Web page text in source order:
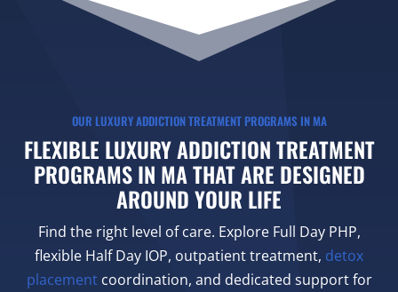
OUR LUXURY ADDICTION TREATMENT PROGRAMS IN MA
FLEXIBLE LUXURY ADDICTION TREATMENT
PROGRAMS IN MA THAT ARE DESIGNED
AROUND YOUR LIFE
Find the right level of care. Explore Full Day PHP,
flexible Half Day IOP, outpatient treatment, detox
placementcoordination, and dedicated support for